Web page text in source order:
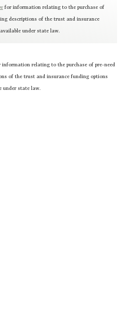
for information relating to the purchase of
descriptions of the trust and insurance
under state law.
information relating to the purchase of pre-need
of the trust and insurance funding options
under state law.